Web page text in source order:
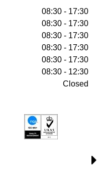
08:30 - 17:30
08:30 - 17:30
08:30 - 17:30
08:30 - 17:30
08:30 - 17:30
08:30 - 12:30
Closed